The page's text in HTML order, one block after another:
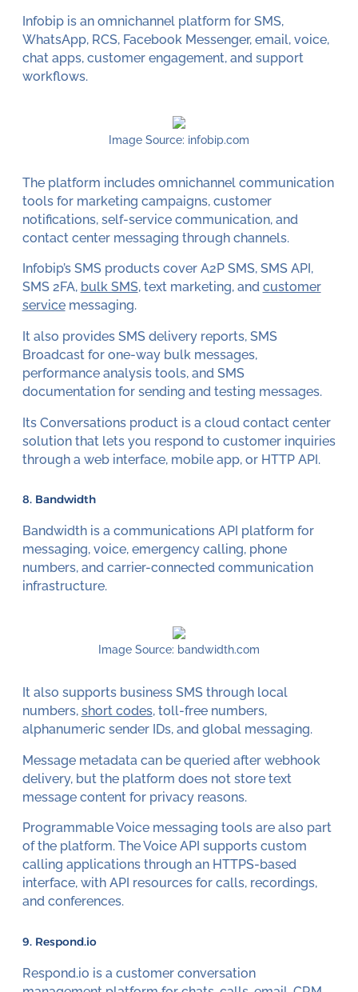
Infobip is an omnichannel platform for SMS,
WhatsApp, RCS, Facebook Messenger, email, voice,
chat apps, customer engagement, and support
workflows.
Image Source: infobip.com
The platform includes omnichannel communication
tools for marketing campaigns, customer
notifications, self-service communication, and
contact center messaging through channels.
Infobip’s SMS products cover A2P SMS, SMS API,
SMS 2FA, bulk SMS, text marketing, and customer
servicemessaging.
It also provides SMS delivery reports, SMS
Broadcast for one-way bulk messages,
performance analysis tools, and SMS
documentation for sending and testing messages.
Its Conversations product is a cloud contact center
solution that lets you respond to customer inquiries
through a web interface, mobile app, or HTTP API.
8. Bandwidth
Bandwidth is a communications API platform for
messaging, voice, emergency calling, phone
numbers, and carrier-connected communication
infrastructure.
Image Source: bandwidth.com
It also supports business SMS through local
numbers, short codes, toll-free numbers,
alphanumeric sender IDs, and global messaging.
Message metadata can be queried after webhook
delivery, but the platform does not store text
message content for privacy reasons.
Programmable Voice messaging tools are also part
of the platform. The Voice API supports custom
calling applications through an HTTPS-based
interface, with API resources for calls, recordings,
and conferences.
9. Respond.io
Respond.io is a customer conversation